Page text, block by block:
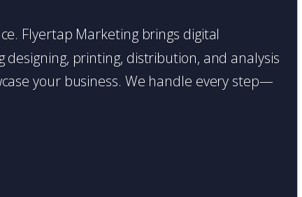
Flyertap Marketing brings digital
printing, distribution, and analysis
your business. We handle every step—